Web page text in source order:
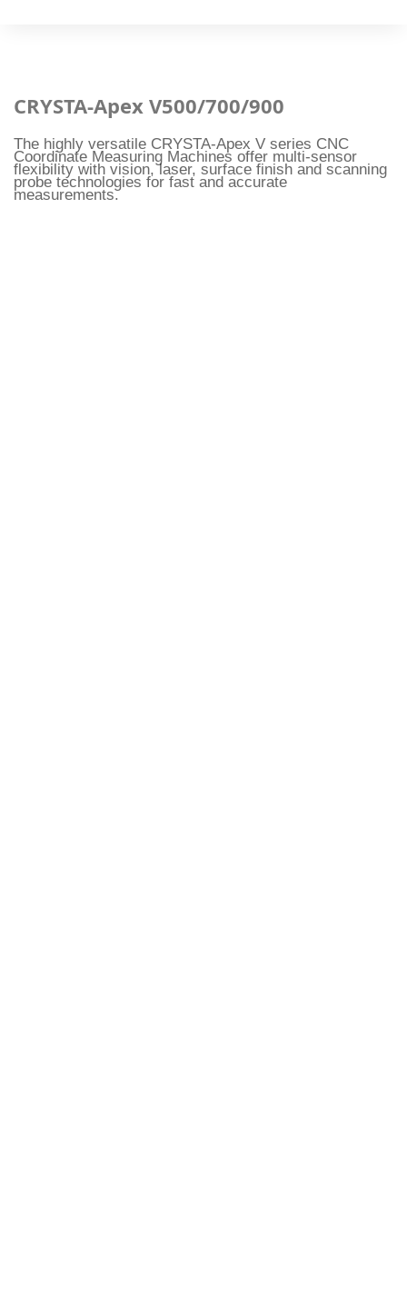
CRYSTA-Apex V500/700/900
The highly versatile CRYSTA-Apex V series CNC
Coordinate Measuring Machines offer multi-sensor
flexibility with vision, laser, surface finish and scanning
probe technologies for fast and accurate
measurements.